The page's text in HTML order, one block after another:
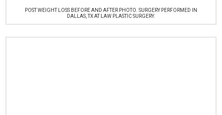
POST WEIGHT LOSS BEFORE AND AFTER PHOTO. SURGERY PERFORMED IN
DALLAS, TX AT LAW PLASTIC SURGERY.